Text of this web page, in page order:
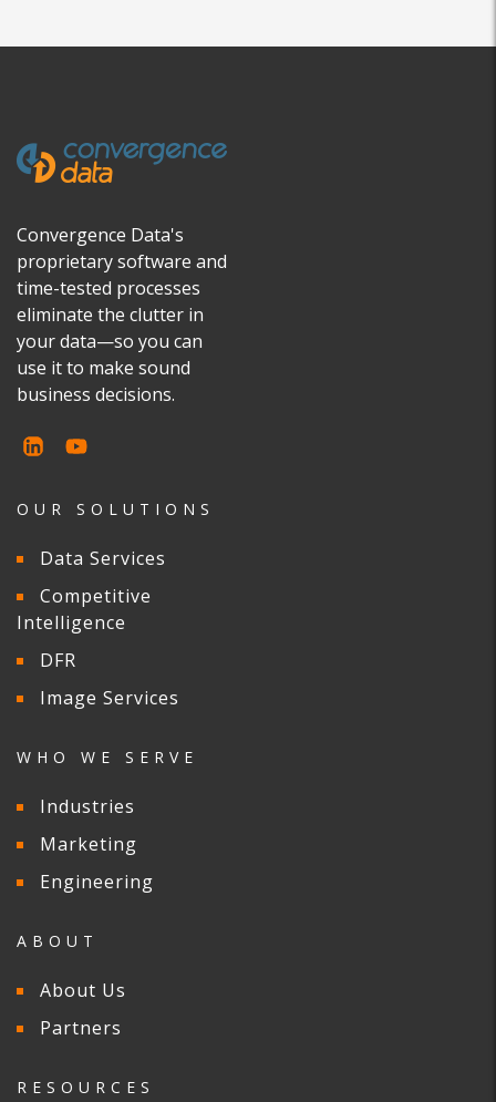
Convergence Data's
proprietary software and
time-tested processes
eliminate the clutter in
your data—so you can
use it to make sound
business decisions.
OUR SOLUTIONS
Data Services
Competitive
Intelligence
DFR
Image Services
WHO WE SERVE
Industries
Marketing
Engineering
ABOUT
About Us
Partners
RESOURCES